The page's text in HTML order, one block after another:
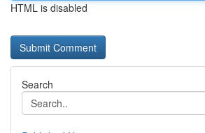
HTML is disabled
Search